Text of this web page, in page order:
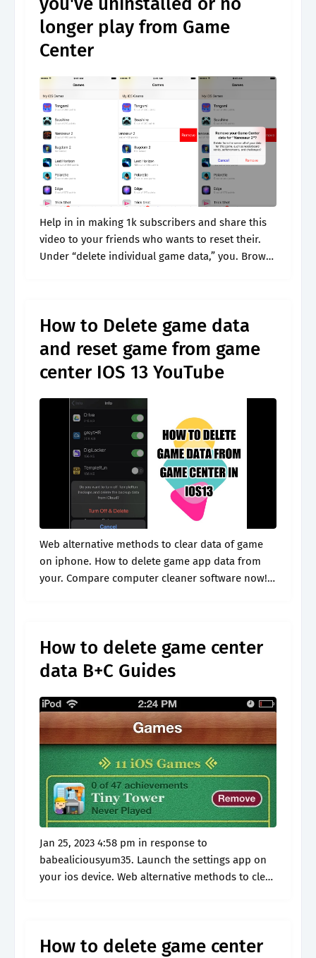
longer play from Game
Center
Help in in making 1k subscribers and share this
video to your friends who wants to reset their.
Under “delete individual game data,” you. Browse
How to Delete game data
and reset game from game
center IOS 13 YouTube
Web alternative methods to clear data of game
on iphone. How to delete game app data from
your. Compare computer cleaner software now!
How to delete game center
data B+C Guides
Jan 25, 2023 4:58 pm in response to
babealiciousyum35. Launch the settings app on
your ios device. Web alternative methods to clear
How to delete game center